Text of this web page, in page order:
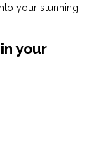
your stunning
your